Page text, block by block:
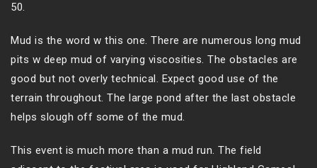
50.
Mud is the word w this one. There are numerous long mud
pits w deep mud of varying viscosities. The obstacles are
good but not overly technical. Expect good use of the
terrain throughout. The large pond after the last obstacle
helps slough off some of the mud.
This event is much more than a mud run. The field